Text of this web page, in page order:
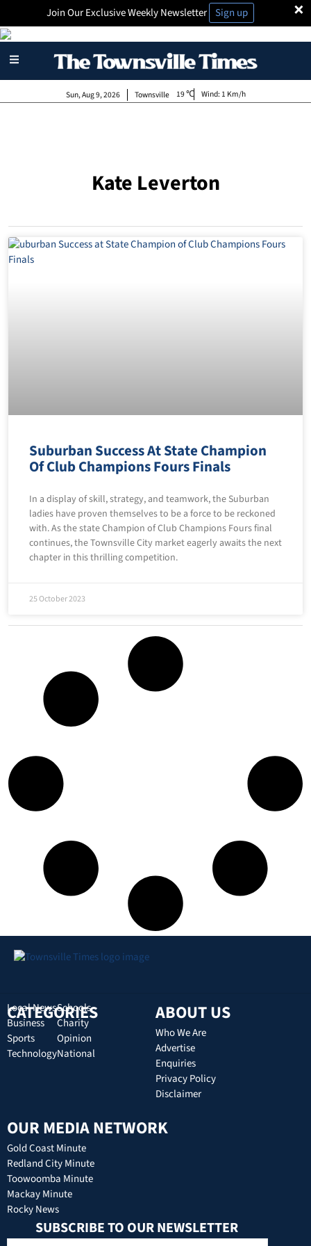
×
Join Our Exclusive Weekly Newsletter Sign up
Townsville
Sun, Aug 9, 2026 19 Wind: 1 Km/h
Kate Leverton
Suburban Success At State Champion
Of Club Champions Fours Finals
In a display of skill, strategy, and teamwork, the Suburban
ladies have proven themselves to be a force to be reckoned
with. As the state Champion of Club Champions Fours final
continues, the Townsville City market eagerly awaits the next
chapter in this thrilling competition.
25 October 2023
CATEGORIES
Local News
Business
Sports
Technology
Schools
Charity
Opinion
National
ABOUT US
Who We Are
Advertise
Enquiries
Privacy Policy
Disclaimer
OUR MEDIA NETWORK
Gold Coast Minute
Redland City Minute
Toowoomba Minute
Mackay Minute
Rocky News
SUBSCRIBE TO OUR NEWSLETTER